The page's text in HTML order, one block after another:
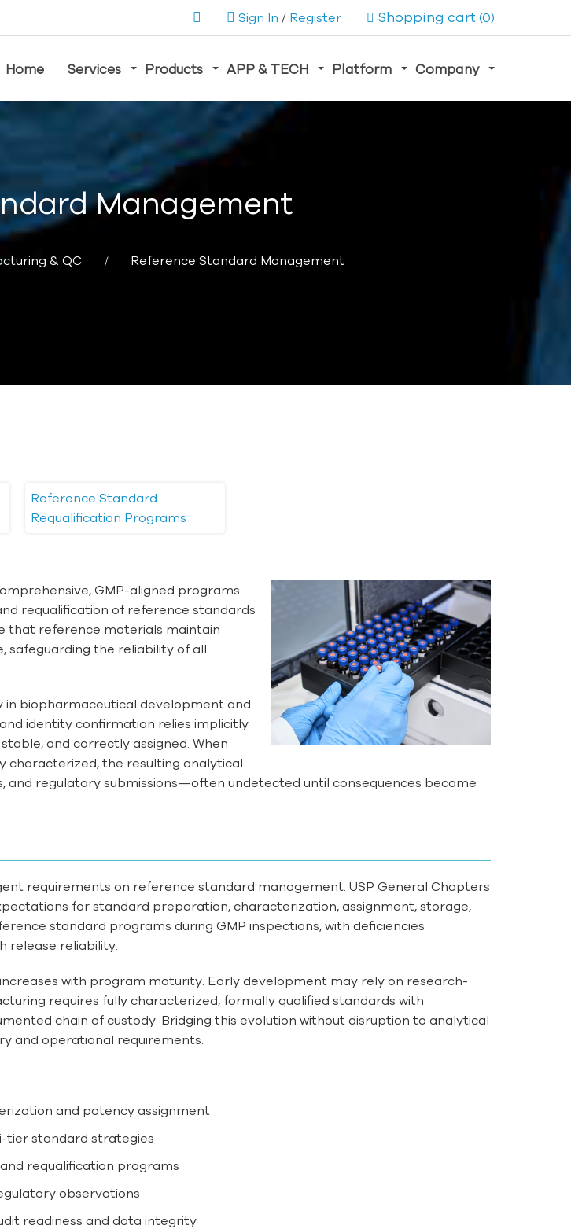
Sign In / Register Shopping cart (0)
Home Services Products APP & TECH Platform Company
Management
& QC Reference Standard Management
Reference Standard
Requalification Programs
GMP-aligned programs
requalification of reference standards
that reference materials maintain
safeguarding the reliability of all
in biopharmaceutical development and
identity confirmation relies implicitly
and correctly assigned. When
characterized, the resulting analytical
regulatory submissions—often undetected until consequences become
requirements on reference standard management. USP General Chapters
for standard preparation, characterization, assignment, storage,
standard programs during GMP inspections, with deficiencies
release reliability.
with program maturity. Early development may rely on research-
requires fully characterized, formally qualified standards with
chain of custody. Bridging this evolution without disruption to analytical
and operational requirements.
and potency assignment
tier standard strategies
requalification programs
observations
readiness and data integrity